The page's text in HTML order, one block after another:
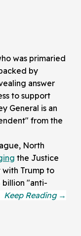
was primaried
by
answer
to support
General is an
from the
North
the Justice
Trump to
billion "anti-